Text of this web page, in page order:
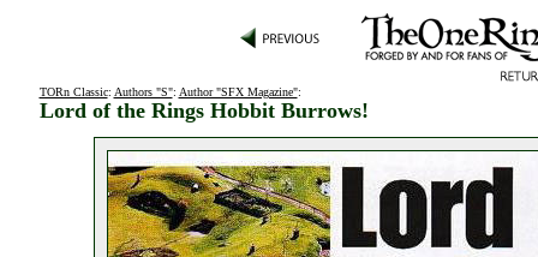
TORn Classic: Authors "S": Author "SFX Magazine":
Lord of the Rings Hobbit Burrows!